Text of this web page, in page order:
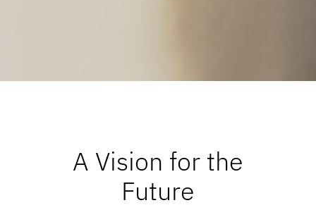
A Vision for the
Future